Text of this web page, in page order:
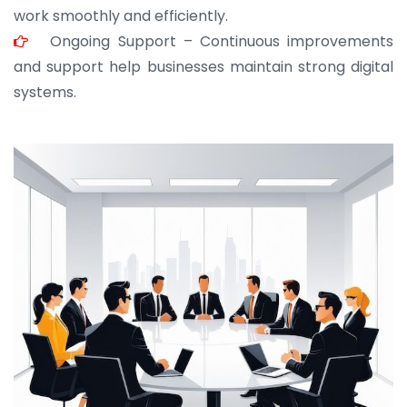
work smoothly and efficiently.
Ongoing Support – Continuous improvements
and support help businesses maintain strong digital
systems.
JOHN ABRAHAM
Morris, CEO
“ As a civil contractor, I rely on BuildHomeMart.com
for bulk orders. Their wide product range, fair